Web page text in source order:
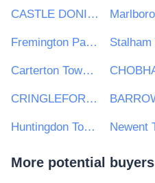
CASTLE DONINGTON PARISH COUNCIL
Fremington Parish Council
Carterton Town Council
CRINGLEFORD PARISH COUNCIL
Huntingdon Town Council
More potential buyers